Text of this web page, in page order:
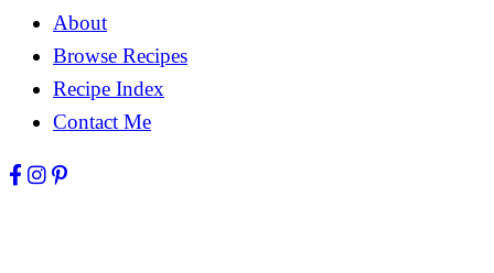
About
Browse Recipes
Recipe Index
Contact Me